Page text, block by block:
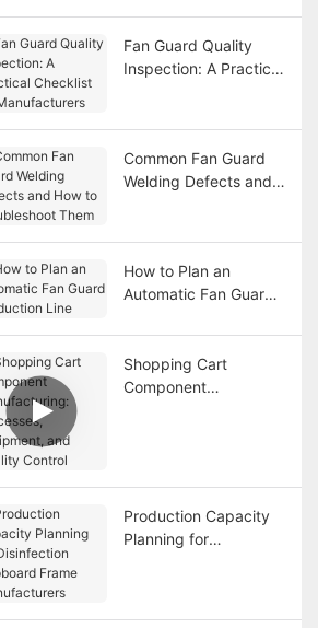
Fan Guard Quality
Inspection: A Practical
Common Fan Guard
Welding Defects and
How to Plan an
Automatic Fan Guard
Shopping Cart
Component
Production Capacity
Planning for